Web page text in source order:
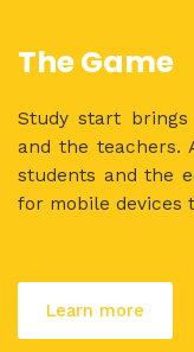
The Game
Study start
and the teachers.
students and the
for mobile devices
Learn more